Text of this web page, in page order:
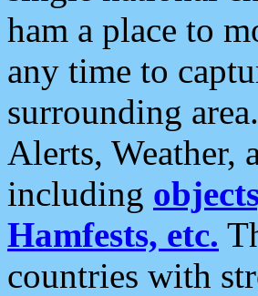
ham a place to
any time to
surrounding
Alerts, Weather,
including
Hamfests, etc.
countries with